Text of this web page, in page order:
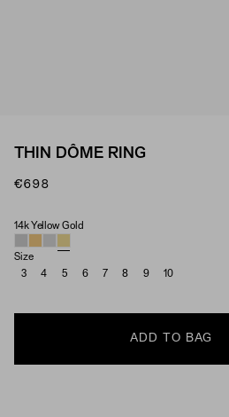
THIN DÔME RING
€698
Material
14k Yellow Gold
Size
3
4 5 6 7 8 9 10
ADD TO BAG